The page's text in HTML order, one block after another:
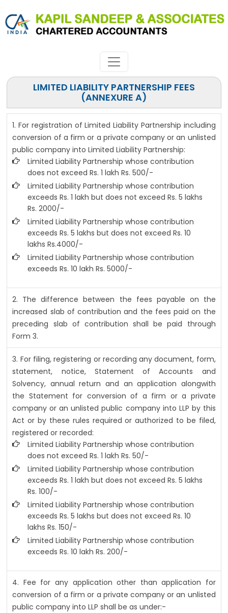
LIMITED LIABILITY PARTNERSHIP FEES
(ANNEXURE A)
1. For registration of Limited Liability Partnership including
conversion of a firm or a private company or an unlisted
public company into Limited Liability Partnership:
Limited Liability Partnership whose contribution
does not exceed Rs. 1 lakh Rs. 500/-
Limited Liability Partnership whose contribution
exceeds Rs. 1 lakh but does not exceed Rs. 5 lakhs
Rs. 2000/-
Limited Liability Partnership whose contribution
exceeds Rs. 5 lakhs but does not exceed Rs. 10
lakhs Rs.4000/-
Limited Liability Partnership whose contribution
exceeds Rs. 10 lakh Rs. 5000/-
2. The difference between the fees payable on the
increased slab of contribution and the fees paid on the
preceding slab of contribution shall be paid through
Form 3.
3. For filing, registering or recording any document, form,
statement, notice, Statement of Accounts and
Solvency, annual return and an application alongwith
the Statement for conversion of a firm or a private
company or an unlisted public company into LLP by this
Act or by these rules required or authorized to be filed,
registered or recorded:
Limited Liability Partnership whose contribution
does not exceed Rs. 1 lakh Rs. 50/-
Limited Liability Partnership whose contribution
exceeds Rs. 1 lakh but does not exceed Rs. 5 lakhs
Rs. 100/-
Limited Liability Partnership whose contribution
exceeds Rs. 5 lakhs but does not exceed Rs. 10
lakhs Rs. 150/-
Limited Liability Partnership whose contribution
exceeds Rs. 10 lakh Rs. 200/-
4. Fee for any application other than application for
conversion of a firm or a private company or an unlisted
public company into LLP shall be as under:-